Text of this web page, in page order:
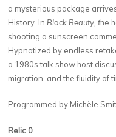
a mysterious package
History. In Black Beauty, the
shooting a sunscreen
Hypnotized by endless
a 1980s talk show host
migration, and the fluidity of
Programmed by Michèle
Relic 0